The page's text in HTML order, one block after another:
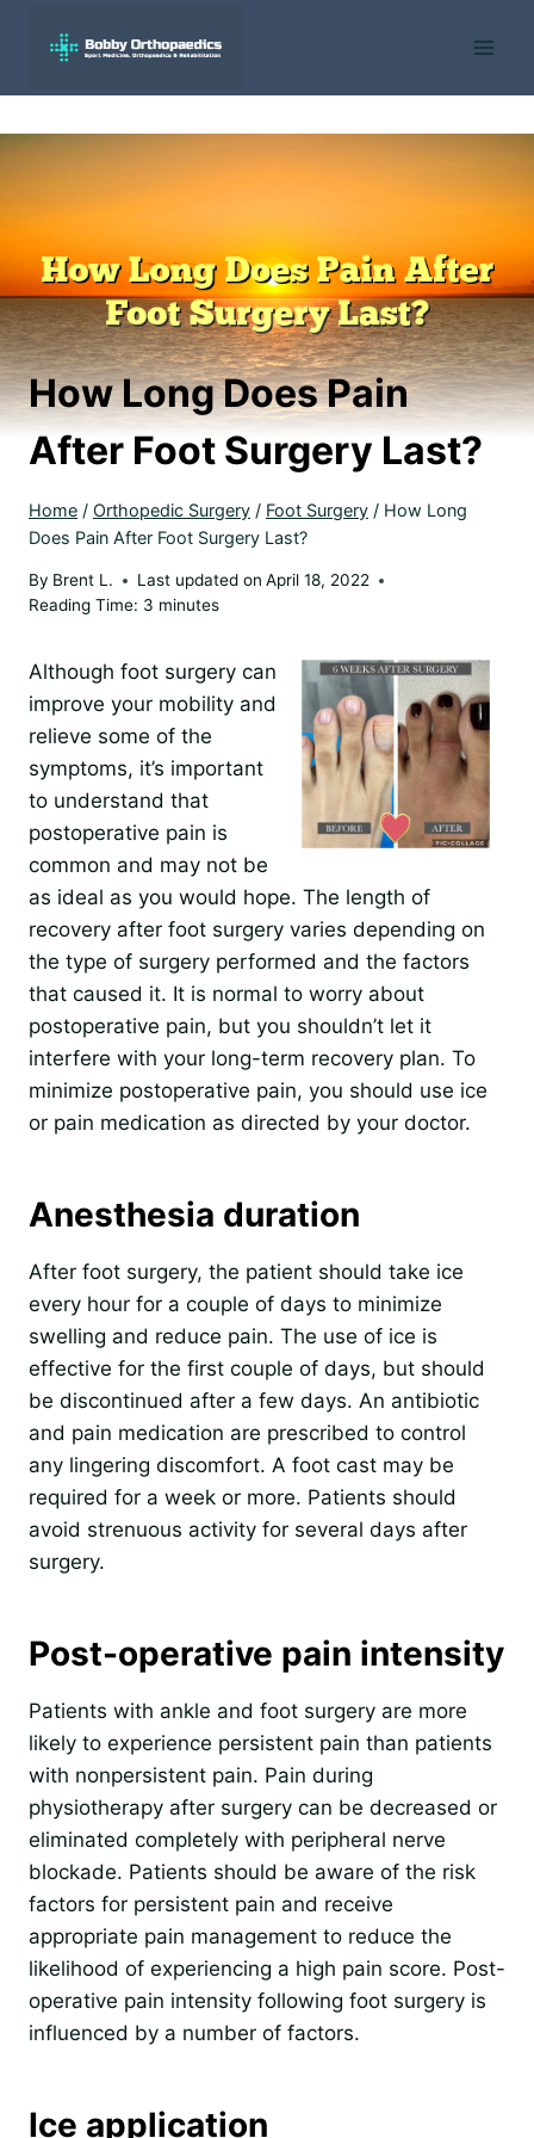
How Long Does Pain
After Foot Surgery Last?
Home / Orthopedic Surgery / Foot Surgery / How Long
Does Pain After Foot Surgery Last?
By Brent L. Last updated on April 18, 2022
Reading Time: 3 minutes
Although foot surgery can
improve your mobility and
relieve some of the
symptoms, it’s important
to understand that
postoperative pain is
common and may not be
as ideal as you would hope. The length of
recovery after foot surgery varies depending on
the type of surgery performed and the factors
that caused it. It is normal to worry about
postoperative pain, but you shouldn’t let it
interfere with your long-term recovery plan. To
minimize postoperative pain, you should use ice
or pain medication as directed by your doctor.
Anesthesia duration
After foot surgery, the patient should take ice
every hour for a couple of days to minimize
swelling and reduce pain. The use of ice is
effective for the first couple of days, but should
be discontinued after a few days. An antibiotic
and pain medication are prescribed to control
any lingering discomfort. A foot cast may be
required for a week or more. Patients should
avoid strenuous activity for several days after
surgery.
Post-operative pain intensity
Patients with ankle and foot surgery are more
likely to experience persistent pain than patients
with nonpersistent pain. Pain during
physiotherapy after surgery can be decreased or
eliminated completely with peripheral nerve
blockade. Patients should be aware of the risk
factors for persistent pain and receive
appropriate pain management to reduce the
likelihood of experiencing a high pain score. Post-
operative pain intensity following foot surgery is
influenced by a number of factors.
Ice application